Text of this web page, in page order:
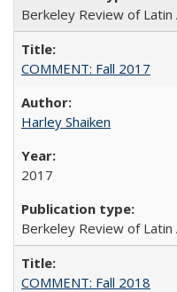
Berkeley Review of Latin
COMMENT: Fall 2017
Harley Shaiken
2017
Berkeley Review of Latin
COMMENT: Fall 2018